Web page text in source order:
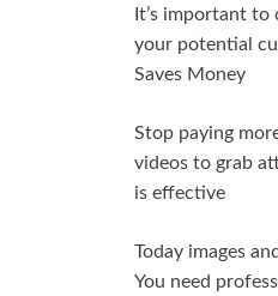
It’s important
your potential
Saves Money
Stop paying
videos to grab
is effective
Today images
You need